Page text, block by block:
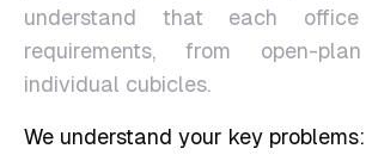
understand that each
requirements, from open-
individual cubicles.
We understand your key problems: